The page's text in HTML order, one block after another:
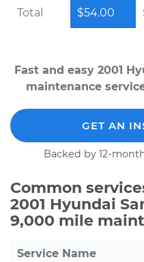
Total $54.00
Fast and easy 2001
maintenance
GET AN
Backed by 12-
Common
2001 Hyundai
9,000 mile
Service Name